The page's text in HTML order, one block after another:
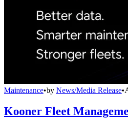
Maintenance•by News/Media Release•
Kooner Fleet